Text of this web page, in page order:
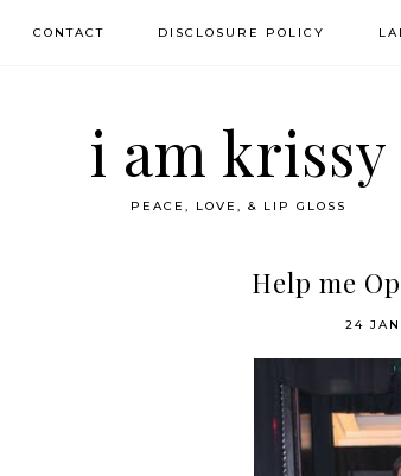
CONTACT DISCLOSURE POLICY
i am krissy
PEACE, LOVE, & LIP GLOSS
Help me
24